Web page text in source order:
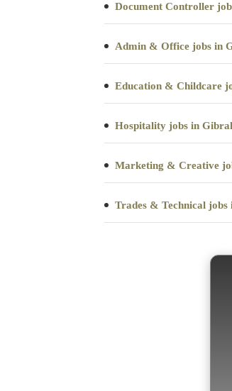
Document Controller
Admin & Office jobs in
Education & Childcare
Hospitality jobs in
Marketing & Creative
Trades & Technical